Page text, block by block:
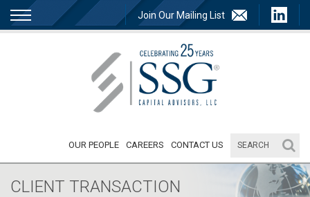
Join Our Mailing List
OUR PEOPLE CAREERS CONTACT US
CLIENT TRANSACTION